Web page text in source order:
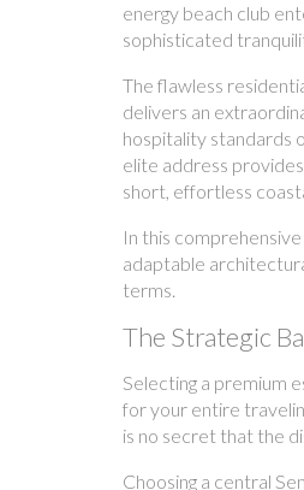
energy beach club
sophisticated
The flawless
delivers an
hospitality standards
elite address
short, effortless
In this
adaptable
terms.
The Strategic
Selecting a premium
for your entire
is no secret that the
Choosing a central